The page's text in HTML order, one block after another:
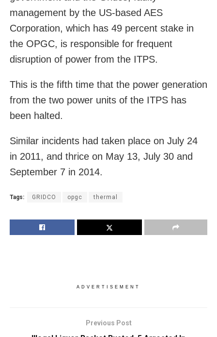
management by the US-based AES
Corporation, which has 49 percent stake in
the OPGC, is responsible for frequent
disruption of power from the ITPS.
This is the fifth time that the power generation
from the two power units of the ITPS has
been halted.
Similar incidents had taken place on July 24
in 2011, and thrice on May 13, July 30 and
September 7 in 2014.
Tags: GRIDCO opgc thermal
ADVERTISEMENT
Previous Post